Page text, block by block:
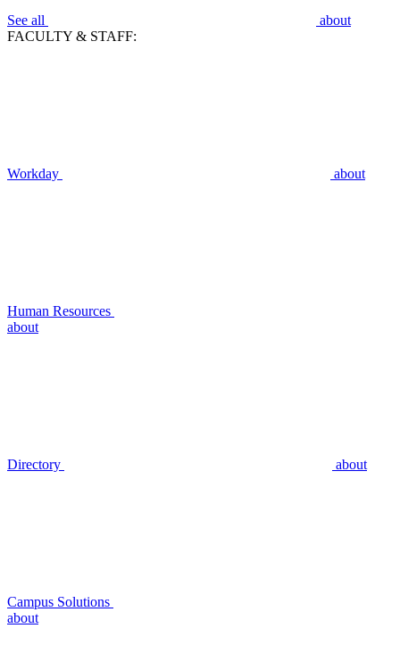
See all
about
FACULTY & STAFF:
Workday about
Human Resources
about
Directory about
Campus Solutions
about